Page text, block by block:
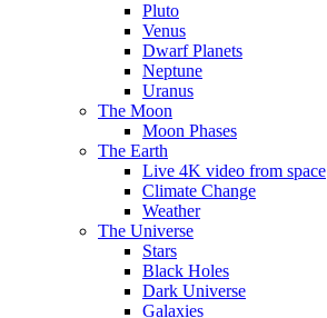
Pluto
Venus
Dwarf Planets
Neptune
Uranus
The Moon
Moon Phases
The Earth
Live 4K video from space
Climate Change
Weather
The Universe
Stars
Black Holes
Dark Universe
Galaxies